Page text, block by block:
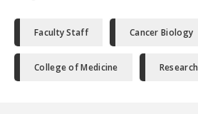
Faculty Staff Cancer Biology
College of Medicine Research